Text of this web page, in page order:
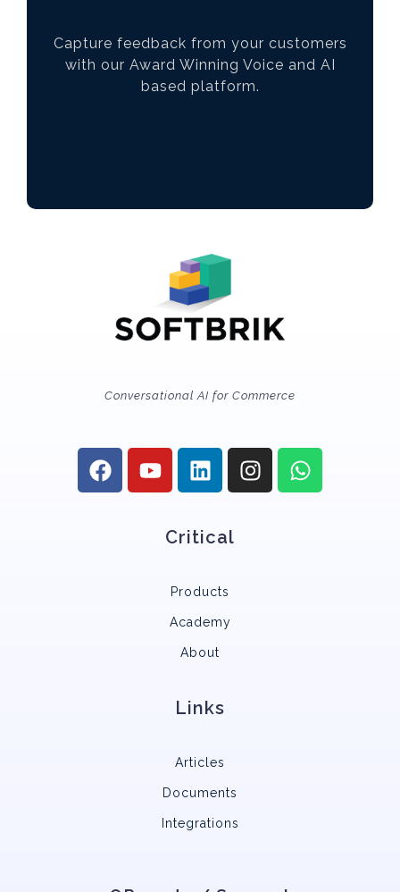
Capture feedback from your customers
with our Award Winning Voice and AI
based platform.
Conversational AI for Commerce
Critical
Products
Academy
About
Links
Articles
Documents
Integrations